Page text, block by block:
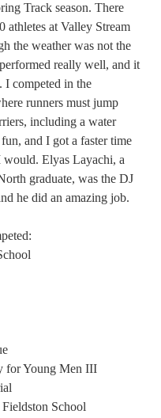
Track season. There
athletes at Valley Stream
the weather was not the
really well, and it
I competed in the
runners must jump
including a water
and I got a faster time
would. Elyas Layachi, a
graduate, was the DJ
he did an amazing job.
for Young Men III
School